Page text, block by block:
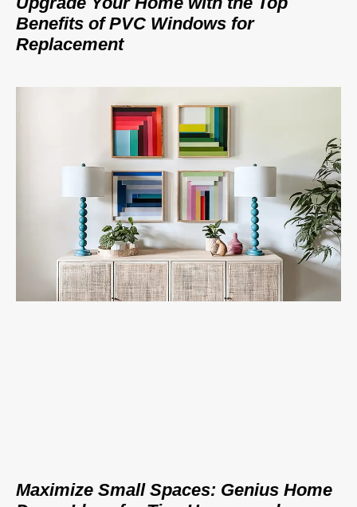
Benefits of PVC Windows for
Replacement
Maximize Small Spaces: Genius Home